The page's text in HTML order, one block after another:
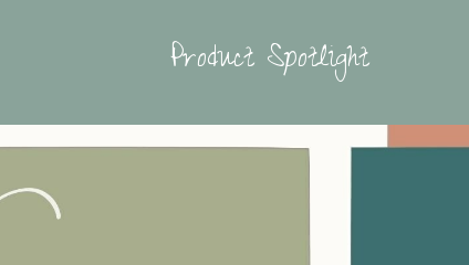
Product Spotlight